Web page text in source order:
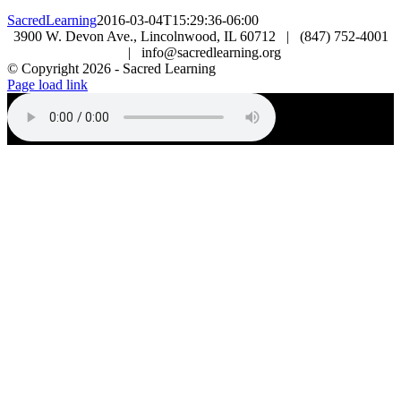
SacredLearning2016-03-04T15:29:36-06:00
3900 W. Devon Ave., Lincolnwood, IL 60712 | (847) 752-4001
| info@sacredlearning.org
© Copyright 2026 - Sacred Learning
Page load link